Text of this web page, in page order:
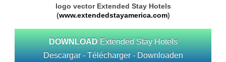
logo vector Extended Stay Hotels
(www.extendedstayamerica.com)
DOWNLOAD Extended Stay Hotels
Descargar - Télécharger - Downloaden